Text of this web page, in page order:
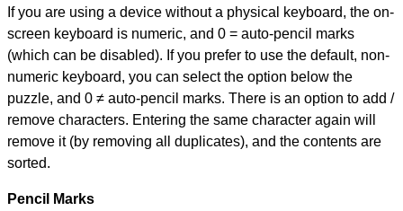
If you are using a device without a physical keyboard, the on-
screen keyboard is numeric, and 0 = auto-pencil marks
(which can be disabled). If you prefer to use the default, non-
numeric keyboard, you can select the option below the
puzzle, and 0 ≠ auto-pencil marks. There is an option to add /
remove characters. Entering the same character again will
remove it (by removing all duplicates), and the contents are
sorted.
Pencil Marks